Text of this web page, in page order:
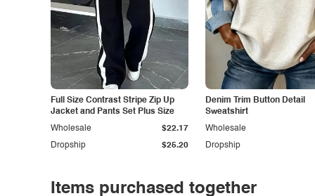
Full Size Contrast Stripe Zip Up
Jacket and Pants Set Plus Size
Dropship $25.20
Wholesale $22.17
Denim Trim Button Detail
Sweatshirt
Dropship
Wholesale
Items purchased together